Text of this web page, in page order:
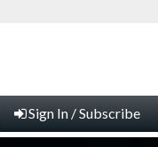
Sign In / Subscribe